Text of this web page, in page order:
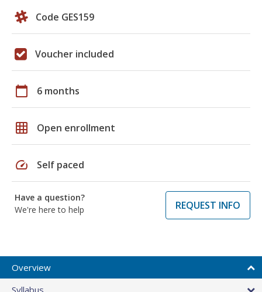
Code GES159
Voucher included
calendar_today 6 months
grid_on Open enrollment
speed Self paced
Have a question?
We're here to help
REQUEST INFO
Overview
Syllabus